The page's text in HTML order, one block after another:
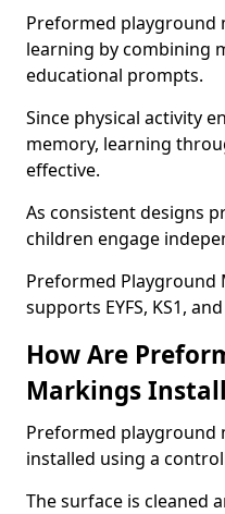
Preformed
learning by combining
educational prompts.
Since physical activity
memory, learning
effective.
As consistent designs
children engage
Preformed
supports EYFS, KS1,
How Are
Markings
Preformed playground
installed using a
The surface is cleaned